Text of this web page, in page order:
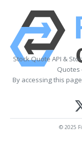
Stock Quote API &
Quotes
By accessing this
© 2025